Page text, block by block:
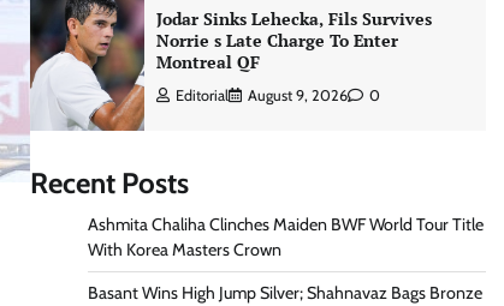
Jodar Sinks Lehecka, Fils Survives
Norrie s Late Charge To Enter
Montreal QF
Editorial August 9, 2026 0
Recent Posts
Ashmita Chaliha Clinches Maiden BWF World Tour Title
With Korea Masters Crown
Basant Wins High Jump Silver; Shahnavaz Bags Bronze